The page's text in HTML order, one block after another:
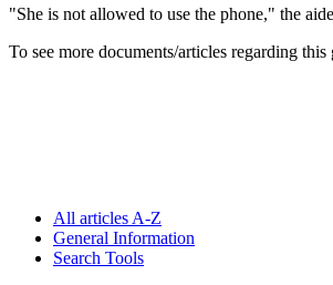
"She is not allowed to use the phone," the
To see more documents/articles regarding
All articles A-Z
General Information
Search Tools